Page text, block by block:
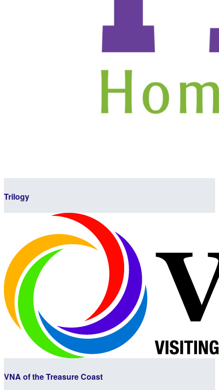
Trilogy
VNA of the Treasure Coast